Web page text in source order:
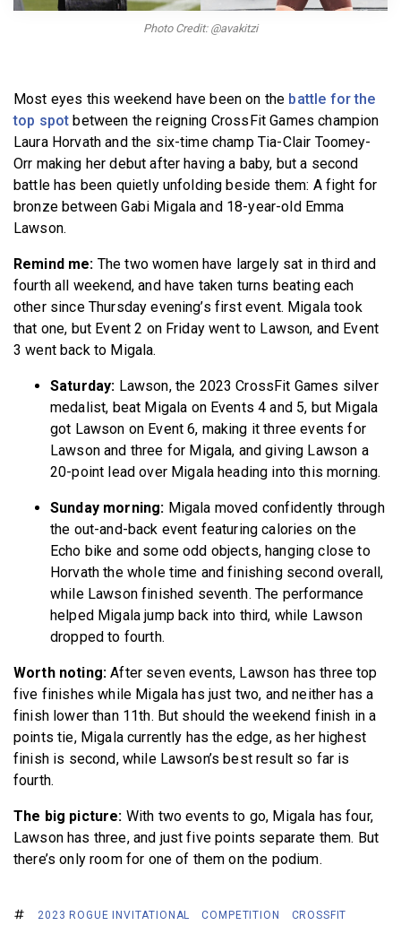
Photo Credit: @avakitzi
Most eyes this weekend have been on the battle for the
top spot between the reigning CrossFit Games champion
Laura Horvath and the six-time champ Tia-Clair Toomey-
Orr making her debut after having a baby, but a second
battle has been quietly unfolding beside them: A fight for
bronze between Gabi Migala and 18-year-old Emma
Lawson.
Remind me: The two women have largely sat in third and
fourth all weekend, and have taken turns beating each
other since Thursday evening’s first event. Migala took
that one, but Event 2 on Friday went to Lawson, and Event
3 went back to Migala.
Saturday: Lawson, the 2023 CrossFit Games silver
medalist, beat Migala on Events 4 and 5, but Migala
got Lawson on Event 6, making it three events for
Lawson and three for Migala, and giving Lawson a
20-point lead over Migala heading into this morning.
Sunday morning: Migala moved confidently through
the out-and-back event featuring calories on the
Echo bike and some odd objects, hanging close to
Horvath the whole time and finishing second overall,
while Lawson finished seventh. The performance
helped Migala jump back into third, while Lawson
dropped to fourth.
Worth noting:After seven events, Lawson has three top
five finishes while Migala has just two, and neither has a
finish lower than 11th. But should the weekend finish in a
points tie, Migala currently has the edge, as her highest
finish is second, while Lawson’s best result so far is
fourth.
The big picture: With two events to go, Migala has four,
Lawson has three, and just five points separate them. But
there’s only room for one of them on the podium.
2023 ROGUE INVITATIONAL COMPETITION
CROSSFIT